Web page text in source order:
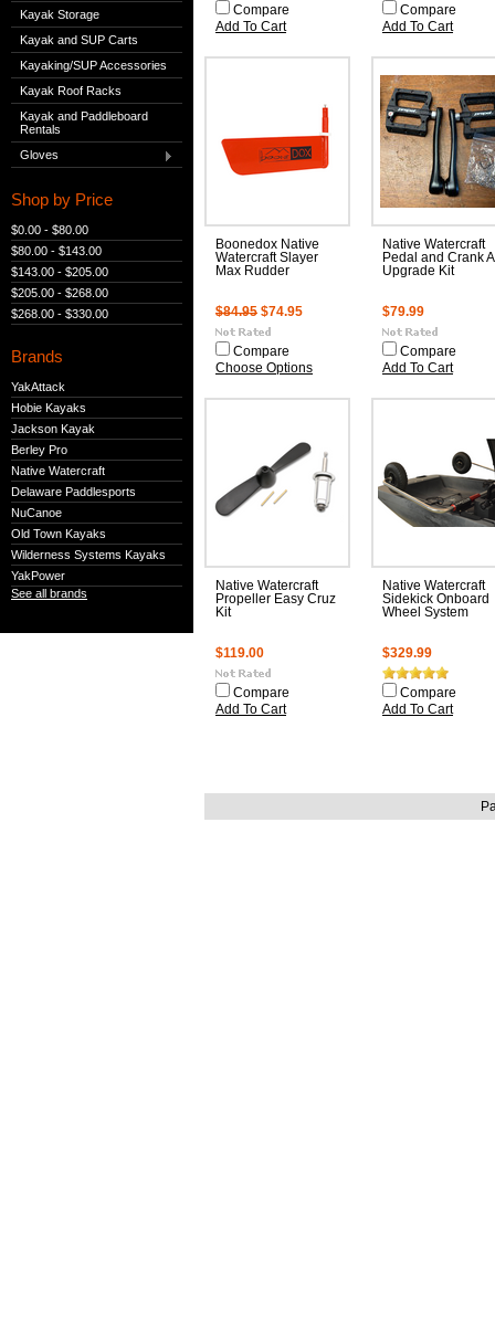
Kayak Storage
Kayak and SUP Carts
Kayaking/SUP Accessories
Kayak Roof Racks
Kayak and Paddleboard
Rentals
Gloves
Shop by Price
$0.00 - $80.00
$80.00 - $143.00
$143.00 - $205.00
$205.00 - $268.00
$268.00 - $330.00
Brands
YakAttack
Hobie Kayaks
Jackson Kayak
Berley Pro
Native Watercraft
Delaware Paddlesports
NuCanoe
Old Town Kayaks
Wilderness Systems Kayaks
YakPower
See all brands
Compare
Add To Cart
Compare
Add To Cart
Boonedox Native
Watercraft Slayer
Max Rudder
$84.95 $74.95
Compare
Choose Options
Native Watercraft
Pedal and Crank
Upgrade Kit
$79.99
Compare
Add To Cart
Native Watercraft
Propeller Easy Cruz
Kit
$119.00
Compare
Add To Cart
Native Watercraft
Sidekick Onboard
Wheel System
$329.99
Compare
Add To Cart